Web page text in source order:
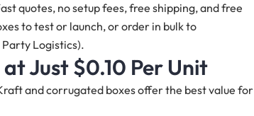
quotes, no setup fees, free shipping, and free
to test or launch, or order in bulk to
Logistics).
Just $0.10 Per Unit
and corrugated boxes offer the best value for